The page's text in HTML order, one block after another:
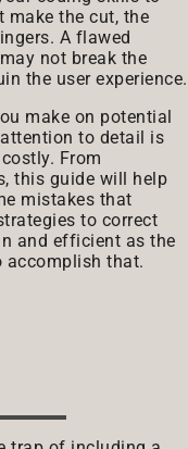
make the cut, the
A flawed
not break the
the user experience.
make on potential
to detail is
From
this guide will help
mistakes that
to correct
and efficient as the
accomplish that.